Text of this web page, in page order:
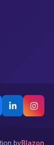
byBlazon